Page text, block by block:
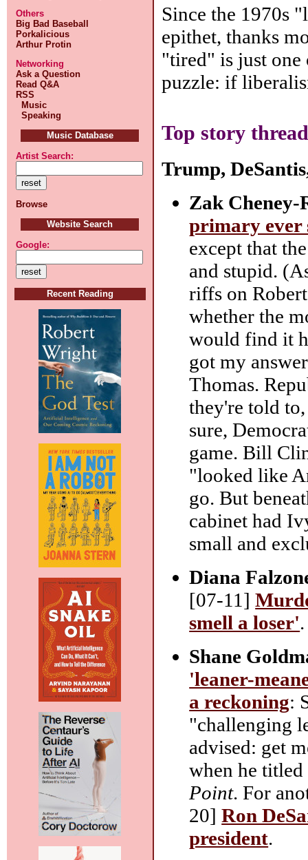
Others
Big Bad Baseball
Porkalicious
Arthur Protin
Networking
Ask a Question
Read Q&A
RSS
Music
Speaking
Music Database
Artist Search:
Browse
Website Search
Google:
Recent Reading
Since the 1970s
epithet, thanks
"tired" is just one
puzzle: if
Top story
Trump,
Zak Cheney-
primary ever
except that
and stupid.
riffs on
whether the
would find it
got my
Thomas.
they're told
sure,
game. Bill
"looked like
go. But
cabinet had
small and
Diana
[07-11]
smell a loser'.
Shane
'leaner-
a reckoning:
"challenging
advised: get
when he
Point. For
20]Ron
president.